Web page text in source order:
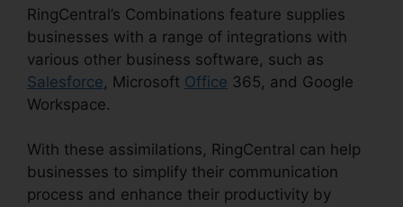
RingCentral’s Combinations feature supplies
businesses with a range of integrations with
various other business software, such as
Salesforce, Microsoft Office 365, and Google
Workspace.
With these assimilations, RingCentral can help
businesses to simplify their communication
process and enhance their productivity by